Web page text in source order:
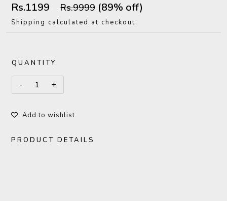
Rs.1199 Rs.9999 (89% off)
Shipping calculated at checkout.
QUANTITY
Add to wishlist
PRODUCT DETAILS